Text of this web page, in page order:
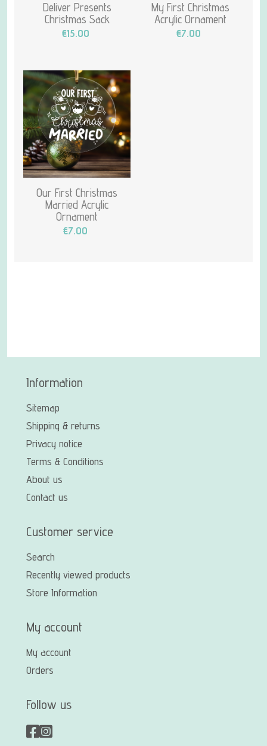
Deliver Presents
Christmas Sack
€15.00
My First Christmas
Acrylic Ornament
€7.00
Our First Christmas
Married Acrylic
Ornament
€7.00
Information
Sitemap
Shipping & returns
Privacy notice
Terms & Conditions
About us
Contact us
Customer service
Search
Recently viewed products
Store Information
My account
My account
Orders
Follow us